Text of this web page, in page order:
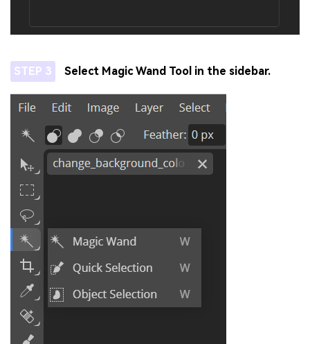
STEP 3 Select Magic Wand Tool in the sidebar.